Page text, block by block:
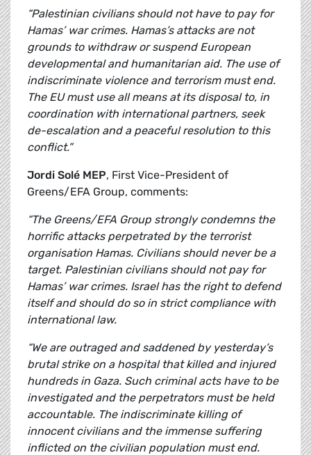
“Palestinian civilians should not have to pay for
Hamas’ war crimes. Hamas’s attacks are not
grounds to withdraw or suspend European
developmental and humanitarian aid. The use of
indiscriminate violence and terrorism must end.
The EU must use all means at its disposal to, in
coordination with international partners, seek
de-escalation and a peaceful resolution to this
conflict.”
Jordi Solé MEP, First Vice-President of
Greens/EFA Group, comments:
“The Greens/EFA Group strongly condemns the
horrific attacks perpetrated by the terrorist
organisation Hamas. Civilians should never be a
target. Palestinian civilians should not pay for
Hamas’ war crimes. Israel has the right to defend
itself and should do so in strict compliance with
international law.
“We are outraged and saddened by yesterday’s
brutal strike on a hospital that killed and injured
hundreds in Gaza. Such criminal acts have to be
investigated and the perpetrators must be held
accountable. The indiscriminate killing of
innocent civilians and the immense suffering
inflicted on the civilian population must end.